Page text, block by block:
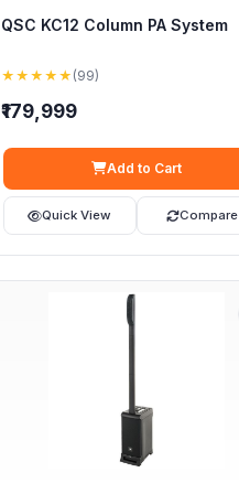
QSC KC12 Column PA System
★★★★★ (99)
₹179,999
Add to Cart
Quick View Compare